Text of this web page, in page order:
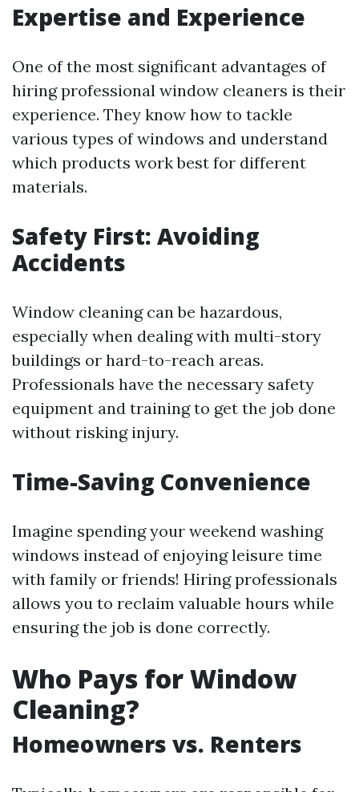
Expertise and Experience
One of the most significant advantages of
hiring professional window cleaners is their
experience. They know how to tackle
various types of windows and understand
which products work best for different
materials.
Safety First: Avoiding
Accidents
Window cleaning can be hazardous,
especially when dealing with multi-story
buildings or hard-to-reach areas.
Professionals have the necessary safety
equipment and training to get the job done
without risking injury.
Time-Saving Convenience
Imagine spending your weekend washing
windows instead of enjoying leisure time
with family or friends! Hiring professionals
allows you to reclaim valuable hours while
ensuring the job is done correctly.
Who Pays for Window
Cleaning?
Homeowners vs. Renters